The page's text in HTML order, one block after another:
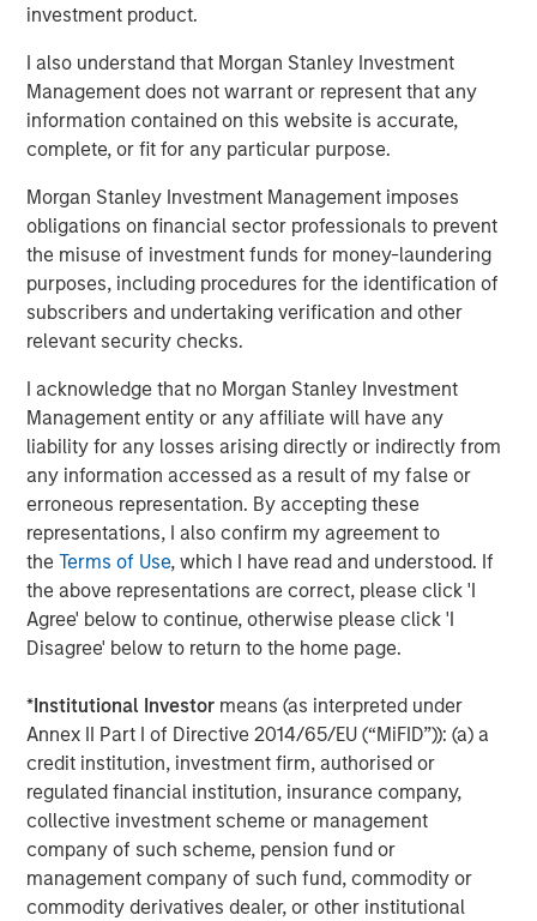
investment product.
I also understand that Morgan Stanley Investment
Management does not warrant or represent that any
information contained on this website is accurate,
complete, or fit for any particular purpose.
Morgan Stanley Investment Management imposes
obligations on financial sector professionals to prevent
the misuse of investment funds for money-laundering
purposes, including procedures for the identification of
subscribers and undertaking verification and other
relevant security checks.
I acknowledge that no Morgan Stanley Investment
Management entity or any affiliate will have any
liability for any losses arising directly or indirectly from
any information accessed as a result of my false or
erroneous representation. By accepting these
representations, I also confirm my agreement to
theTerms of Use, which I have read and understood. If
the above representations are correct, please click 'I
Agree' below to continue, otherwise please click 'I
Disagree' below to return to the home page.
*Institutional Investor means (as interpreted under
Annex II Part I of Directive 2014/65/EU (“MiFID”)): (a) a
credit institution, investment firm, authorised or
regulated financial institution, insurance company,
collective investment scheme or management
company of such scheme, pension fund or
management company of such fund, commodity or
commodity derivatives dealer, or other institutional
Mark Bye, Managing Director and Operating Partner of
Morgan Stanley Capital Partners, added, “We plan to build
upon the successes of these two businesses. We see
tremendous value and growth potential from this
partnership and will continue to look for opportunities to
About Fisher Container
Fisher Container (“Fisher” or the “Company”),
headquartered in Buffalo Grove, IL, is a leading
packaging products, primarily for the cleanroom and
healthcare, food and industrial end markets. The
Company prints and converts flexible films, bags and
plastic pouches.
About Packaging Products Corporation
Packaging Products Corporation, LLC (“PPC”),
headquartered in Mission, KS with an additional
manufacturer of flexible films, bags and pouches
primarily used for food packaging. Founded in 1968, PPC
strives to provide the highest quality products with best-
in-class lead times.
About Morgan Stanley Capital Partners